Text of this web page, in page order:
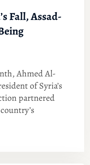
Fall, Assad-
Ahmed Al-
of Syria’s
partnered